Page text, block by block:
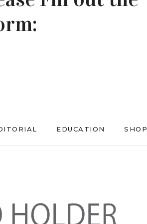
EDUCATION SHOP